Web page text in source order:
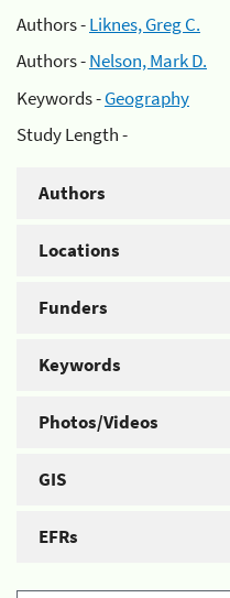
Authors -Liknes, Greg C.
Authors -Nelson, Mark D.
Keywords -Geography
Study Length -
Authors
Locations
Funders
Keywords
Photos/Videos
GIS
EFRs